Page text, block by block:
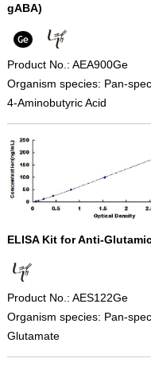
gABA)
Product No.: AEA900Ge
Organism species: Pan-
4-Aminobutyric Acid
ELISA Kit for Anti-
Product No.: AES122Ge
Organism species: Pan-
Glutamate